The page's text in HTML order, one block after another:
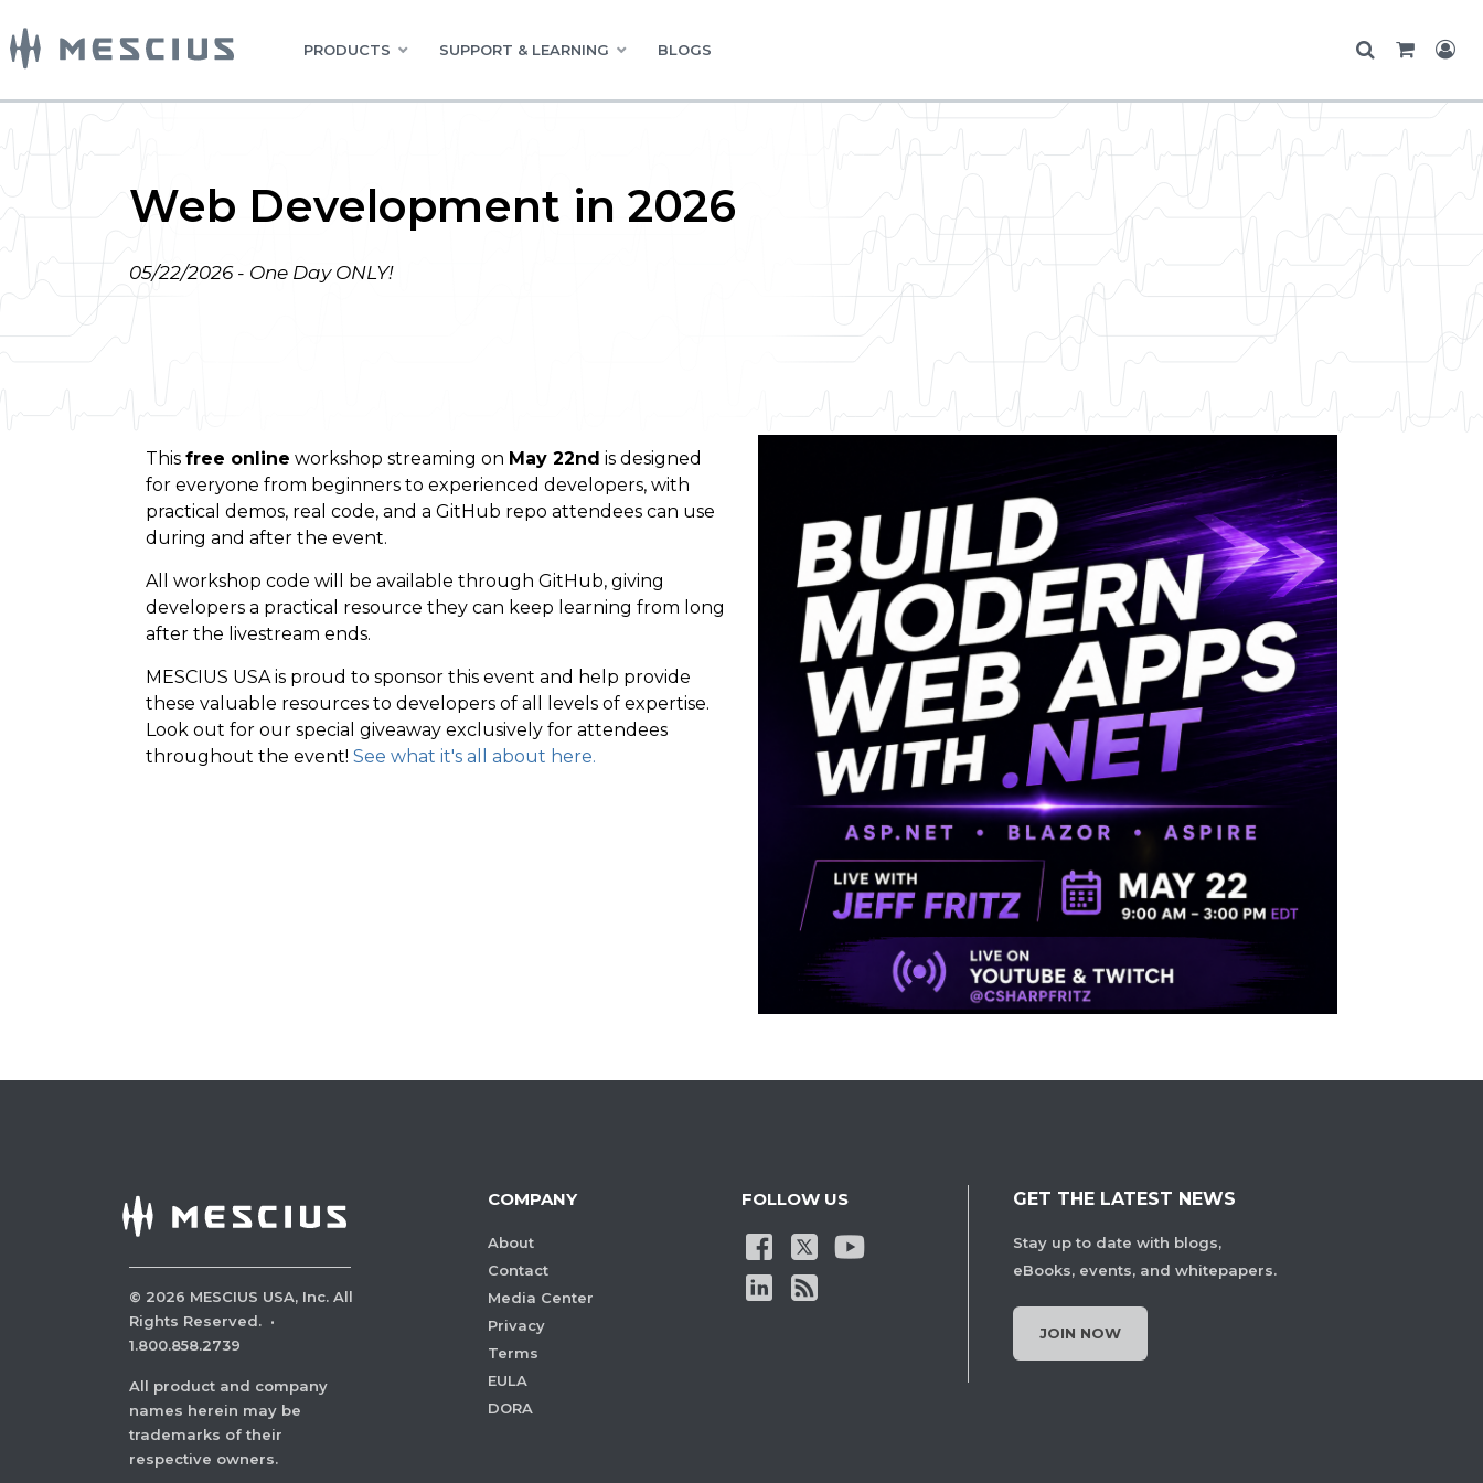
PRODUCTS SUPPORT & LEARNING BLOGS
Web Development in 2026
05/22/2026 - One Day ONLY!
This free online workshop streaming on May 22nd is designed
for everyone from beginners to experienced developers, with
practical demos, real code, and a GitHub repo attendees can use
during and after the event.
All workshop code will be available through GitHub, giving
developers a practical resource they can keep learning from long
after the livestream ends.
MESCIUS USA is proud to sponsor this event and help provide
these valuable resources to developers of all levels of expertise.
Look out for our special giveaway exclusively for attendees
throughout the event! See what it's all about here.
© 2026 MESCIUS USA, Inc. All
Rights Reserved. ·
1.800.858.2739
All product and company
names herein may be
trademarks of their
respective owners.
COMPANY
About
Contact
Media Center
Privacy
Terms
EULA
DORA
FOLLOW US GET THE LATEST NEWS
Stay up to date with blogs,
eBooks, events, and whitepapers.
JOIN NOW